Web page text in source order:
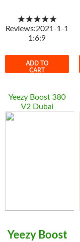
★★★★★
Reviews:2021-1-1
1:6:9
ADD TO
CART
Yeezy Boost 380
V2 Dubai
Yeezy Boost